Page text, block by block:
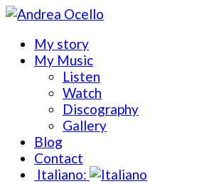
My story
My Music
Listen
Watch
Discography
Gallery
Blog
Contact
Italiano: